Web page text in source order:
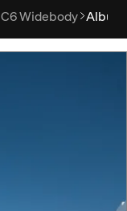
C6 Widebody Album